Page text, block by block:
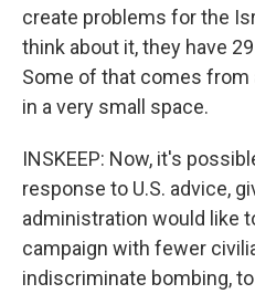
create problems for the
think about it, they have
Some of that comes
in a very small space.
INSKEEP: Now, it's
response to U.S. advice,
administration would like
campaign with fewer
indiscriminate bombing,